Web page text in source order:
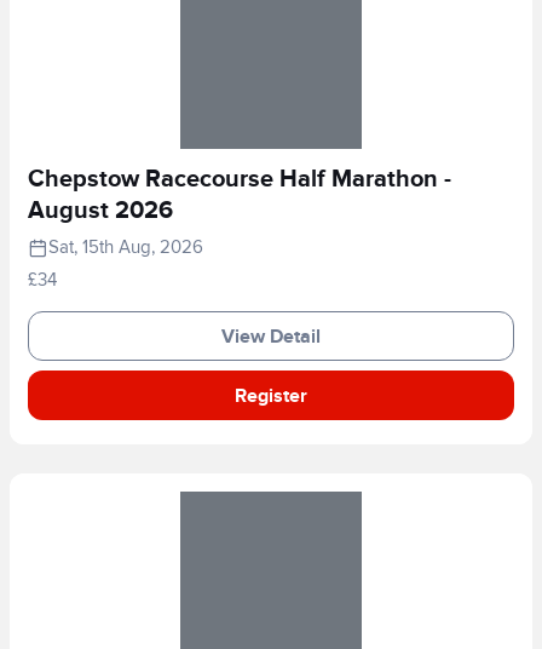
Chepstow Racecourse Half Marathon -
August 2026
Sat, 15th Aug, 2026
£34
View Detail
Register